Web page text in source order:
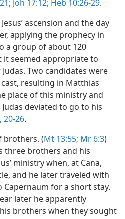
Joh 17:12; Heb 10:26-29.
ascension and the day
applying the prophecy in
a group of about 120
it seemed appropriate to
Two candidates were
resulting in Matthias
place of this ministry and
deviated to go to his
20-26.
brothers. (Mt 13:55; Mr 6:3)
three brothers and his
ministry when, at Cana,
and he later traveled with
Capernaum for a short stay.
later he apparently
brothers when they sought